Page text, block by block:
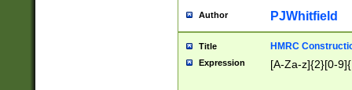
Author PJWhitfield
Title HMRC
Expression [A-Za-z]{2}[0-